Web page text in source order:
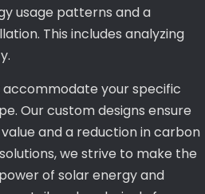
usage patterns and a
This includes analyzing
your specific
Our custom designs ensure
and a reduction in carbon
we strive to make the
of solar energy and